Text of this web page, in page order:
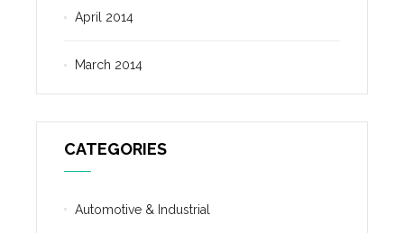
April 2014
March 2014
CATEGORIES
Automotive & Industrial